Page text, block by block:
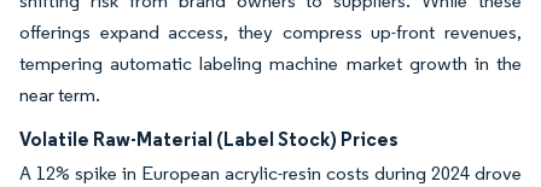
offerings expand access, they compress up-front revenues,
tempering automatic labeling machine market growth in the
near term.
Volatile Raw-Material (Label Stock) Prices
A 12% spike in European acrylic-resin costs during 2024 drove